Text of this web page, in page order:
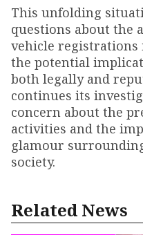
This unfolding
questions about the
vehicle
the potential
both legally and
continues its
concern about the
activities and the
glamour
society.
Related News